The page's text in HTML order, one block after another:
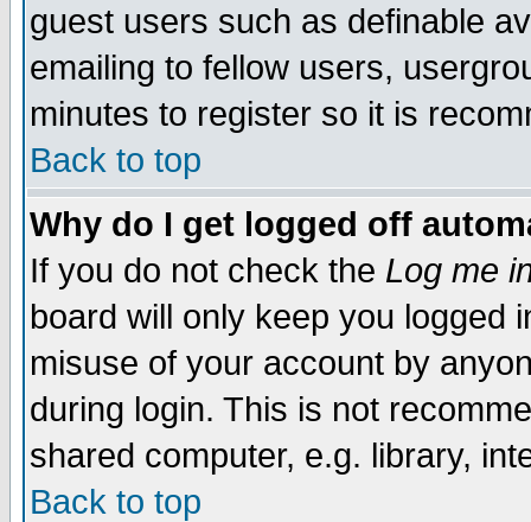
guest users such as definable
emailing to fellow users,
minutes to register so it is
Back to top
Why do I get logged off
If you do not check the Log me
board will only keep you logged
misuse of your account by
during login. This is not
shared computer, e.g. library,
Back to top